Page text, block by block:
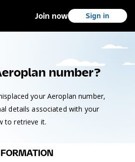
Join now Sign in
number?
your Aeroplan number,
details associated with your
to retrieve it.